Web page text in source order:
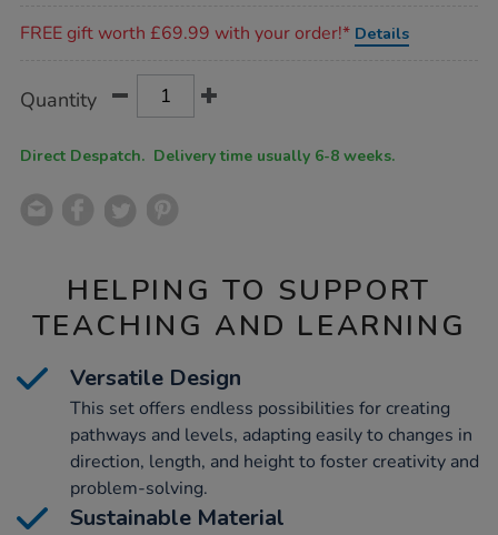
FREE gift worth £69.99 with your order!* Details
Actions
TO
Quantity
Direct Despatch. Delivery time usually 6-8 weeks.
HELPING TO SUPPORT
TEACHING AND LEARNING
Versatile Design
This set offers endless possibilities for creating
pathways and levels, adapting easily to changes in
direction, length, and height to foster creativity and
problem-solving.
Sustainable Material